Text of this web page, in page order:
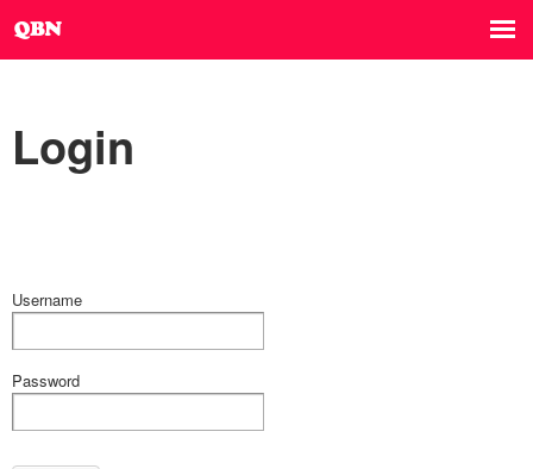
Login
Username
Password